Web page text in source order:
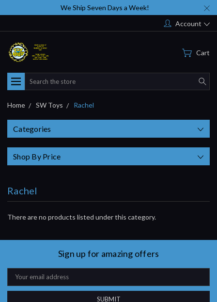
We Ship Seven Days a Week!
Account
Cart
Search
Home SW Toys Rachel
Categories
Shop By Price
Rachel
There are no products listed under this category.
Sign up for amazing offers
Email
Address